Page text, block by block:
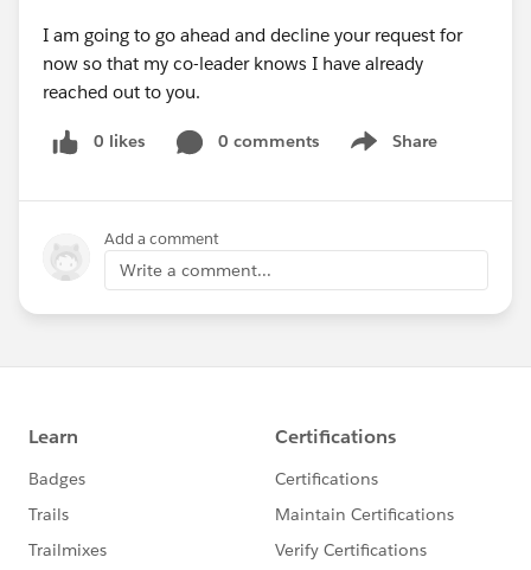
I am going to go ahead and decline your request for
now so that my co-leader knows I have already
reached out to you.
0 likes 0 comments Share
Show menu
Add a comment
Write a comment...